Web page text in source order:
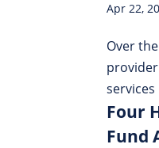
Apr 22,
Over
Four
Fund